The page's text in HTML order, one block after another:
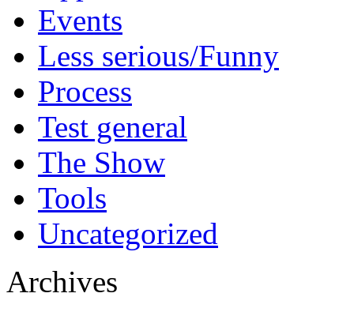
Events
Less serious/Funny
Process
Test general
The Show
Tools
Uncategorized
Archives